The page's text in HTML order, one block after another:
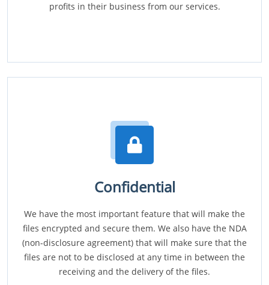
profits in their business from our services.
Confidential
We have the most important feature that will make the
files encrypted and secure them. We also have the NDA
(non-disclosure agreement) that will make sure that the
files are not to be disclosed at any time in between the
receiving and the delivery of the files.